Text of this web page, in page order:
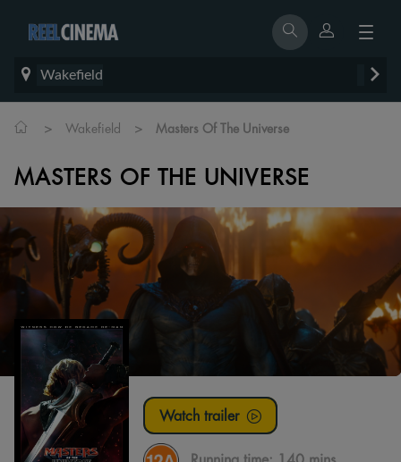
Wakefield
> Wakefield > Masters Of The Universe
MASTERS OF THE UNIVERSE
Watch trailer